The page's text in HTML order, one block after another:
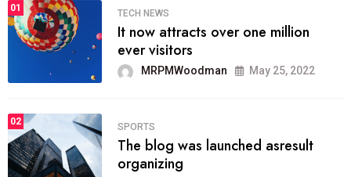
01
TECH NEWS
It now attracts over one million
ever visitors
MRPMWoodman May 25, 2022
02
SPORTS
The blog was launched asresult
organizing